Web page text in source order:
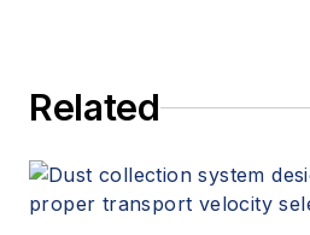
Related